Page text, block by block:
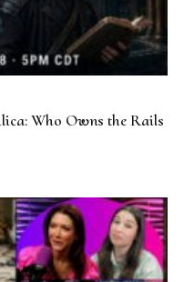
Who Owns the Rails